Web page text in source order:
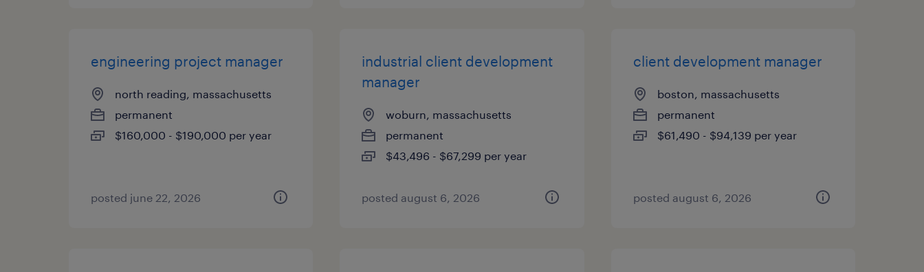
engineering project manager
north reading, massachusetts
permanent
$160,000 - $190,000 per year
posted june 22, 2026
industrial client development
manager
woburn, massachusetts
permanent
$43,496 - $67,299 per year
posted august 6, 2026
client development manager
boston, massachusetts
permanent
$61,490 - $94,139 per year
posted august 6, 2026